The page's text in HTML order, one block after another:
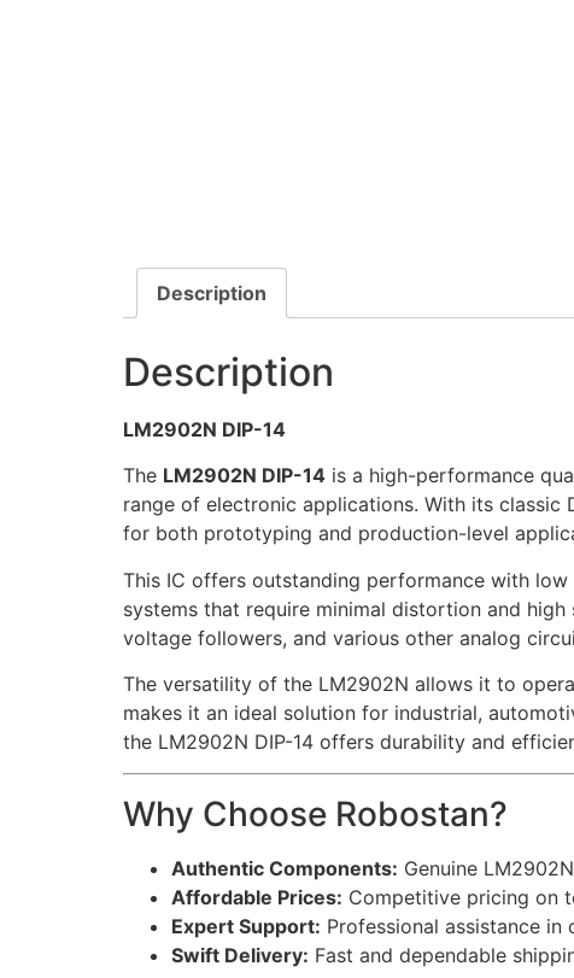
Description
Description
LM2902N DIP-14
The LM2902N DIP-14 is a high-performance
range of electronic applications. With its classic
for both prototyping and production-level
This IC offers outstanding performance with
systems that require minimal distortion and
voltage followers, and various other analog
The versatility of the LM2902N allows it to
makes it an ideal solution for industrial,
the LM2902N DIP-14 offers durability and
Why Choose Robostan?
Authentic Components: Genuine
Affordable Prices: Competitive pricing on
Expert Support: Professional assistance
Swift Delivery: Fast and dependable